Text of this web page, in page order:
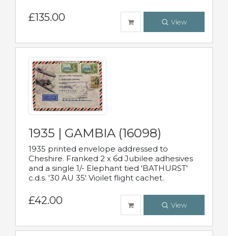
£135.00 View
1935 | GAMBIA (16098)
1935 printed envelope addressed to
Cheshire. Franked 2 x 6d Jubilee adhesives
and a single 1/- Elephant tied 'BATHURST'
c.d.s. '30 AU 35' Vioilet flight cachet.
£42.00 View